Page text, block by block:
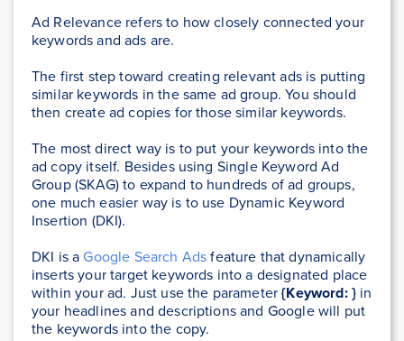
Ad Relevance refers to how closely connected your
keywords and ads are.
The first step toward creating relevant ads is putting
similar keywords in the same ad group. You should
then create ad copies for those similar keywords.
The most direct way is to put your keywords into the
ad copy itself. Besides using Single Keyword Ad
Group (SKAG) to expand to hundreds of ad groups,
one much easier way is to use Dynamic Keyword
Insertion (DKI).
DKI is a Google Search Adsfeature that dynamically
inserts your target keywords into a designated place
within your ad. Just use the parameter{Keyword: } in
your headlines and descriptions and Google will put
the keywords into the copy.